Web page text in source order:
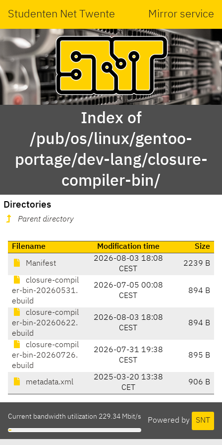
Studenten Net Twente Mirror service
Index of
/pub/os/linux/gentoo-
portage/dev-lang/closure-
compiler-bin/
Directories
Parent directory
Filename Modification time Size
Manifest
2026-08-03 18:08
CEST
2239 B
closure-compil
er-bin-20260531.
ebuild
2026-07-05 00:08
CEST
894 B
closure-compil
er-bin-20260622.
ebuild
2026-08-03 18:08
CEST
894 B
closure-compil
er-bin-20260726.
ebuild
2026-07-31 19:38
CEST
895 B
metadata.xml
2025-03-20 13:38
CET
906 B
Powered by SNT
Current bandwidth utilization 229.34 Mbit/s